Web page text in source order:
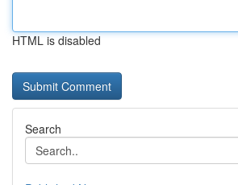
HTML is disabled
Search